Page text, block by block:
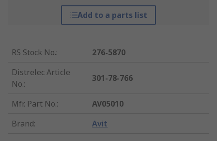
Add to a parts list
RS Stock No.:
276-5870
Distrelec Article
No.:
301-78-766
Mfr. Part No.:
AV05010
Brand: Avit